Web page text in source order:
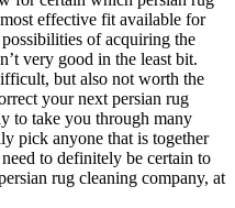
effective fit available for
of acquiring the
very good in the least bit.
but also not worth the
your next persian rug
to take you through many
pick anyone that is together
to definitely be certain to
rug cleaning company, at